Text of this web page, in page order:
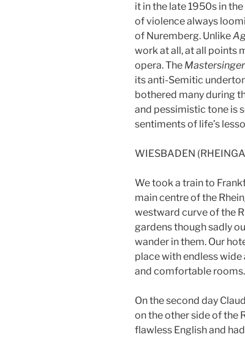
it in the late 1950s in
of violence always
of Nuremberg. Unlike
work at all, at all points
opera. The
its anti-Semitic
bothered many during
and pessimistic tone is
sentiments of life’s
WIESBADEN
We took a train to
main centre of the
westward curve of the
gardens though sadly
wander in them. Our
place with endless
and comfortable
On the second day
on the other side of the
flawless English and